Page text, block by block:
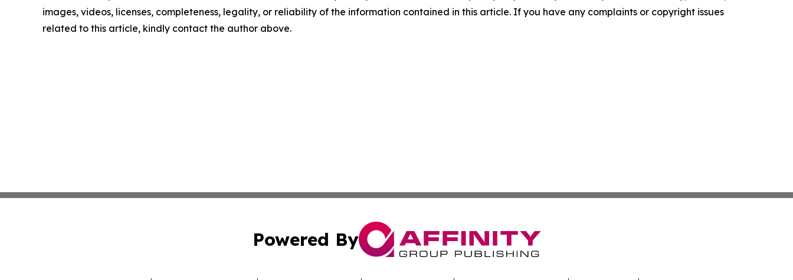
images, videos, licenses, completeness, legality, or reliability of the information contained in this article. If you have any complaints or copyright issues
related to this article, kindly contact the author above.
Powered By